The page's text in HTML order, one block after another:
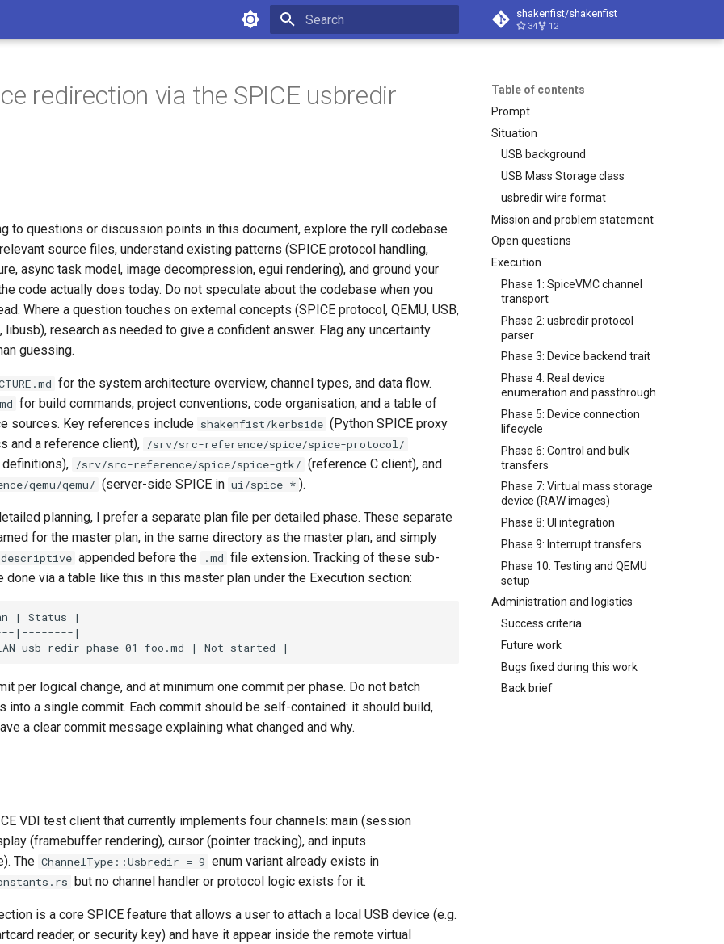
shakenfist/shakenfist
34 12
Table of contents
Prompt
Situation
USB background
USB Mass Storage class
usbredir wire format
Mission and problem statement
Open questions
Execution
Phase 1: SpiceVMC channel
transport
Phase 2: usbredir protocol
parser
Phase 3: Device backend trait
Phase 4: Real device
enumeration and passthrough
Phase 5: Device connection
lifecycle
Phase 6: Control and bulk
transfers
Phase 7: Virtual mass storage
device (RAW images)
Phase 8: UI integration
Phase 9: Interrupt transfers
Phase 10: Testing and QEMU
setup
Administration and logistics
Success criteria
Future work
Bugs fixed during this work
Back brief
redirection via the SPICE usbredir
to questions or discussion points in this document, explore the ryll codebase
source files, understand existing patterns (SPICE protocol handling,
async task model, image decompression, egui rendering), and ground your
code actually does today. Do not speculate about the codebase when you
Where a question touches on external concepts (SPICE protocol, QEMU, USB,
research as needed to give a confident answer. Flag any uncertainty
guessing.
for the system architecture overview, channel types, and data flow.
for build commands, project conventions, code organisation, and a table of
sources. Key references include shakenfist/kerbside (Python SPICE proxy
and a reference client), /srv/src-reference/spice/spice-protocol/
definitions), /srv/src-reference/spice/spice-gtk/ (reference C client), and
qemu/qemu/ (server-side SPICE in ui/spice-* ).
planning, I prefer a separate plan file per detailed phase. These separate
for the master plan, in the same directory as the master plan, and simply
descriptive appended before the .md file extension. Tracking of these sub-
done via a table like this in this master plan under the Execution section:
per logical change, and at minimum one commit per phase. Do not batch
into a single commit. Each commit should be self-contained: it should build,
a clear commit message explaining what changed and why.
VDI test client that currently implements four channels: main (session
(framebuffer rendering), cursor (pointer tracking), and inputs
The ChannelType::Usbredir = 9 enum variant already exists in
but no channel handler or protocol logic exists for it.
is a core SPICE feature that allows a user to attach a local USB device (e.g.
reader, or security key) and have it appear inside the remote virtual